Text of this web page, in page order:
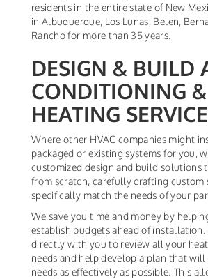
residents in the entire state of New
in Albuquerque, Los Lunas, Belen,
Rancho for more than 35 years.
DESIGN & BUILD
CONDITIONING &
HEATING
Where other HVAC companies might
packaged or existing systems for you,
customized design and build solutions
from scratch, carefully crafting custom
specifically match the needs of your
We save you time and money by
establish budgets ahead of installation.
directly with you to review all your
needs and help develop a plan that
needs as effectively as possible. This